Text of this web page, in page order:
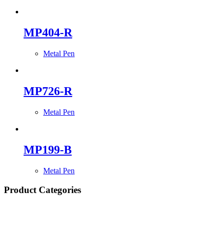
MP404-R
Metal Pen
MP726-R
Metal Pen
MP199-B
Metal Pen
Product Categories